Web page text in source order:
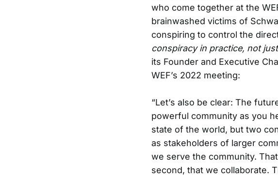
who come together at the
brainwashed victims of
conspiring to control the
conspiracy in practice, not
its Founder and Executive
WEF’s 2022 meeting:
“Let’s also be clear: The
powerful community as you
state of the world, but two
as stakeholders of larger
we serve the community.
second, that we collaborate.